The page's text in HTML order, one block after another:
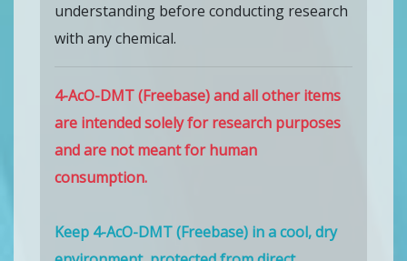
understanding before conducting research
with any chemical.
4-AcO-DMT (Freebase) and all other items
are intended solely for research purposes
and are not meant for human
consumption.
Keep 4-AcO-DMT (Freebase) in a cool, dry